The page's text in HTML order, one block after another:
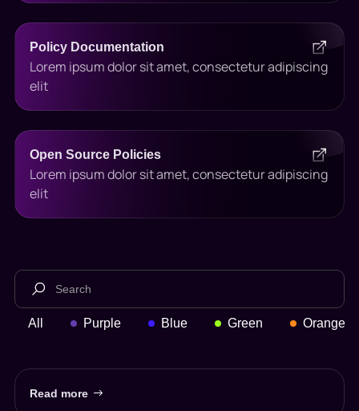
Policy Documentation
Lorem ipsum dolor sit amet, consectetur adipiscing
elit
Open Source Policies
Lorem ipsum dolor sit amet, consectetur adipiscing
elit
All Purple Blue Green Orange
Read more